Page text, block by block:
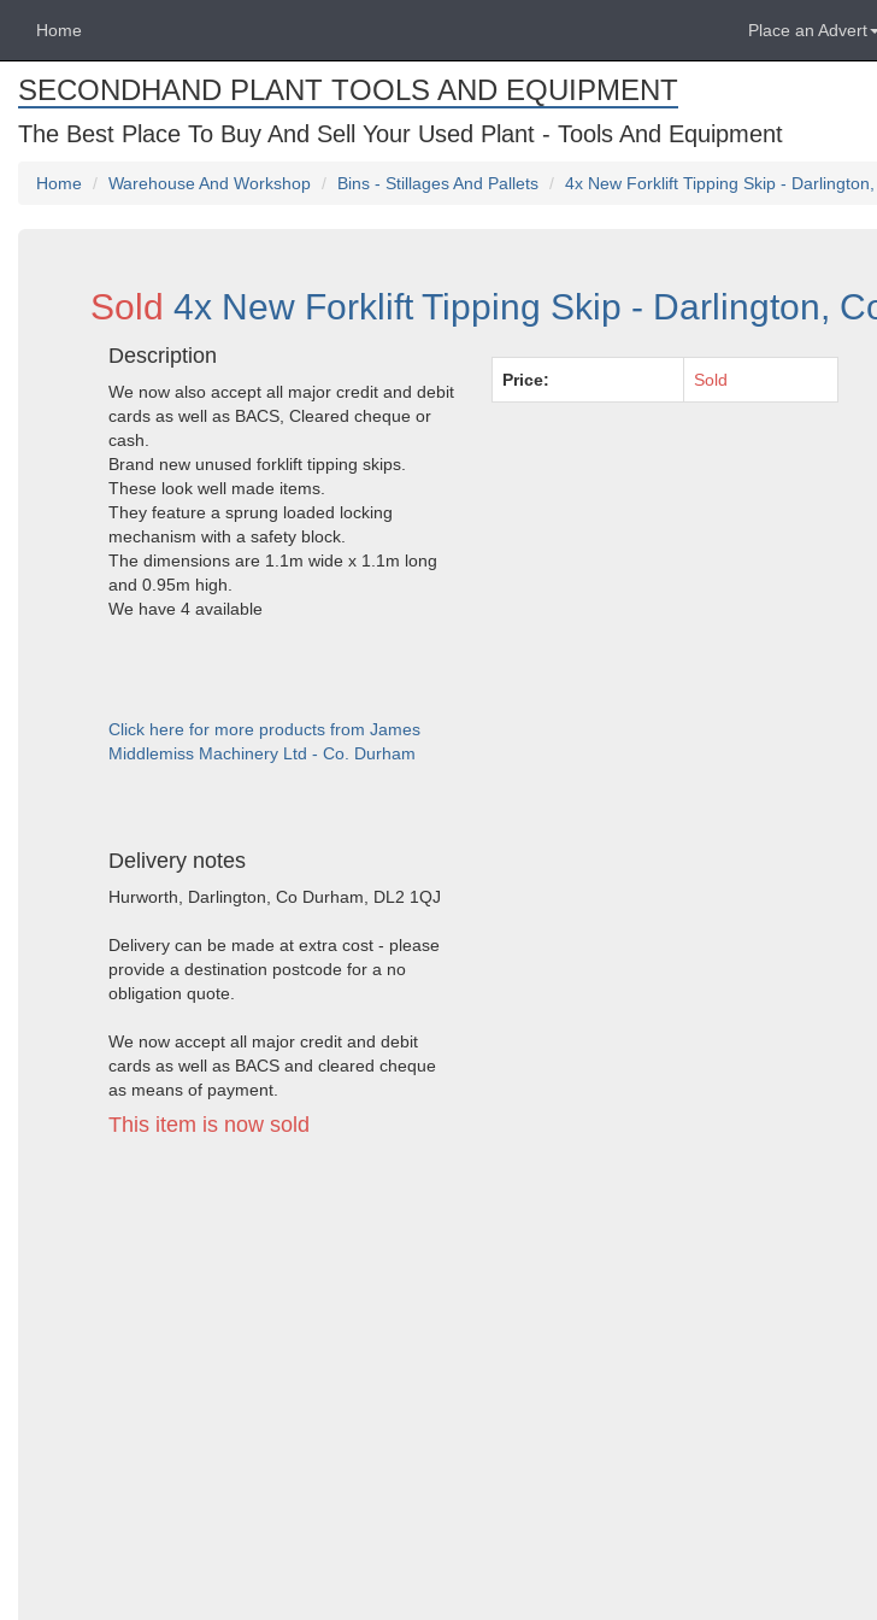
Home Place an Advert
SECONDHAND PLANT TOOLS AND EQUIPMENT
The Best Place To Buy And Sell Your Used Plant - Tools And Equipment
Home Warehouse And Workshop Bins - Stillages And Pallets 4x New Forklift Tipping Skip -
Sold 4x New Forklift Tipping Skip - Darlington,
Description
We now also accept all major credit and debit
cards as well as BACS, Cleared cheque or
cash.
Brand new unused forklift tipping skips.
These look well made items.
They feature a sprung loaded locking
mechanism with a safety block.
The dimensions are 1.1m wide x 1.1m long
and 0.95m high.
We have 4 available
Click here for more products from James
Middlemiss Machinery Ltd - Co. Durham
Delivery notes
Hurworth, Darlington, Co Durham, DL2 1QJ
Delivery can be made at extra cost - please
provide a destination postcode for a no
obligation quote.
We now accept all major credit and debit
cards as well as BACS and cleared cheque
as means of payment.
This item is now sold
Price: Sold